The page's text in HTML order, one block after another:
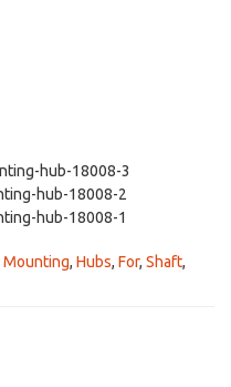
Mounting, Hubs, For, Shaft,